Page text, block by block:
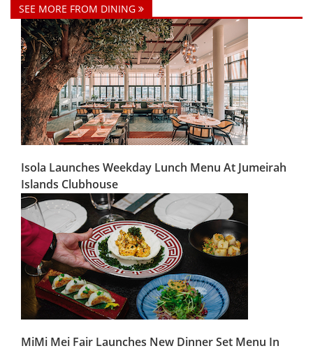
SEE MORE FROM DINING
Isola Launches Weekday Lunch Menu At Jumeirah
Islands Clubhouse
MiMi Mei Fair Launches New Dinner Set Menu In